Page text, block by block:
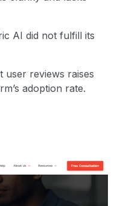
AI did not fulfill its
user reviews raises
adoption rate.